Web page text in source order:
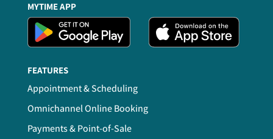
MYTIME APP
FEATURES
Appointment & Scheduling
Omnichannel Online Booking
Payments & Point-of-Sale